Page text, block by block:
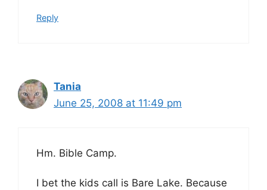
Reply
Tania
June 25, 2008 at 11:49 pm
Hm. Bible Camp.
I bet the kids call is Bare Lake. Because